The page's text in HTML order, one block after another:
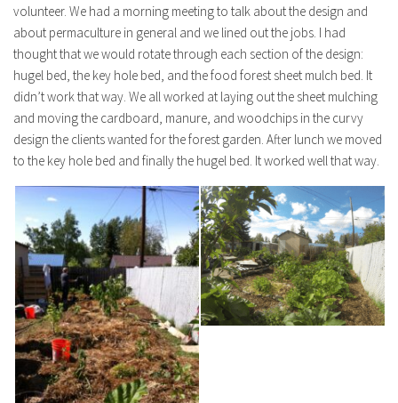
volunteer. We had a morning meeting to talk about the design and
about permaculture in general and we lined out the jobs. I had
thought that we would rotate through each section of the design:
hugel bed, the key hole bed, and the food forest sheet mulch bed. It
didn’t work that way. We all worked at laying out the sheet mulching
and moving the cardboard, manure, and woodchips in the curvy
design the clients wanted for the forest garden. After lunch we moved
to the key hole bed and finally the hugel bed. It worked well that way.